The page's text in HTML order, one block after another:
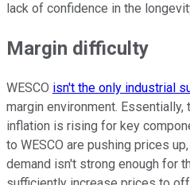
lack of confidence in the
Margin difficulty
WESCO isn't the only industrial
margin environment.
inflation is rising for key
to WESCO are pushing prices
demand isn't strong enough for